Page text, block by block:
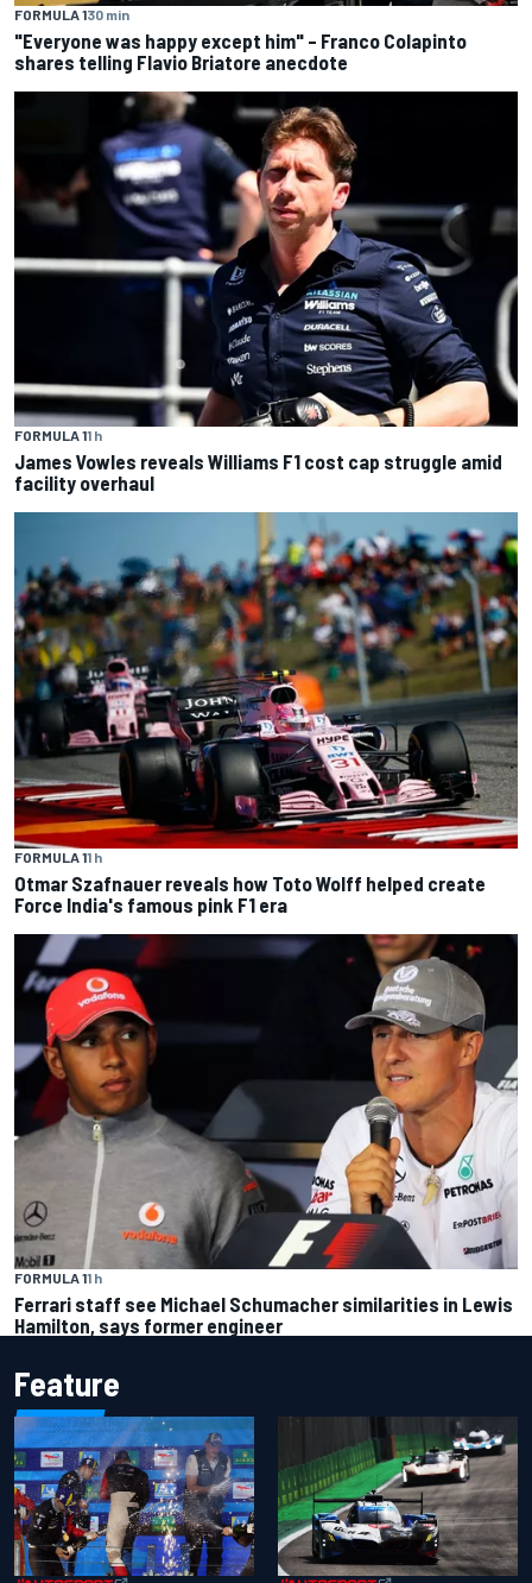
FORMULA 130 min
"Everyone was happy except him" – Franco Colapinto
shares telling Flavio Briatore anecdote
FORMULA 11 h
James Vowles reveals Williams F1 cost cap struggle amid
facility overhaul
FORMULA 11 h
Otmar Szafnauer reveals how Toto Wolff helped create
Force India's famous pink F1 era
FORMULA 11 h
Ferrari staff see Michael Schumacher similarities in Lewis
Hamilton, says former engineer
Feature